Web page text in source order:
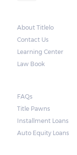
About Titlelo
Contact Us
Learning Center
Law Book
FAQs
Title Pawns
Installment Loans
Auto Equity Loans